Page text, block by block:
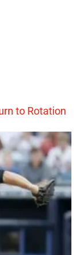
to Rotation